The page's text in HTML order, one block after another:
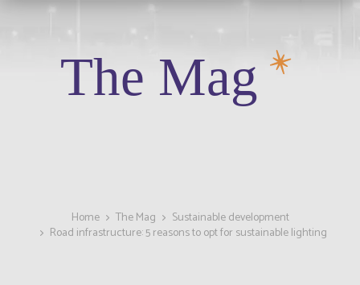
The Mag
Home The Mag
Sustainable development
Road infrastructure: 5 reasons to opt for sustainable lighting